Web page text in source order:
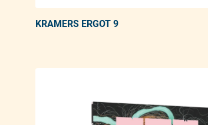
ADD TO CART
KRAMERS ERGOT 9